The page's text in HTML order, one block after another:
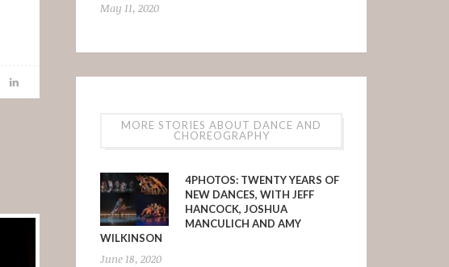
May 11, 2020
MORE STORIES ABOUT DANCE AND
CHOREOGRAPHY
4PHOTOS: TWENTY YEARS OF
NEW DANCES, WITH JEFF
HANCOCK, JOSHUA
MANCULICH AND AMY
WILKINSON
June 18, 2020